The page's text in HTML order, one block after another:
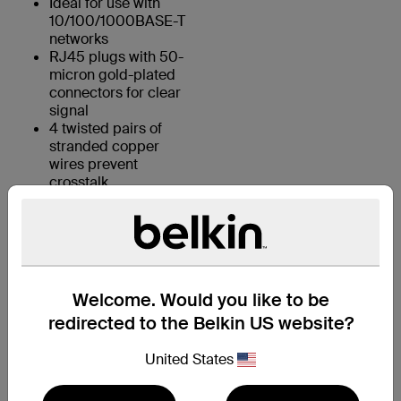
Welcome. Would you like to be
redirected to the Belkin US website?
United States
10/100/1000BASE-T
networks
RJ45 plugs with 50-
micron gold-plated
connectors for clear
signal
4 twisted pairs of
stranded copper
wires prevent
crosstalk
KEY FEATURES:
1. 4 UTP stranded copper wires
2. Durable PVC jacket
3. RJ45 plugs with 50-micron